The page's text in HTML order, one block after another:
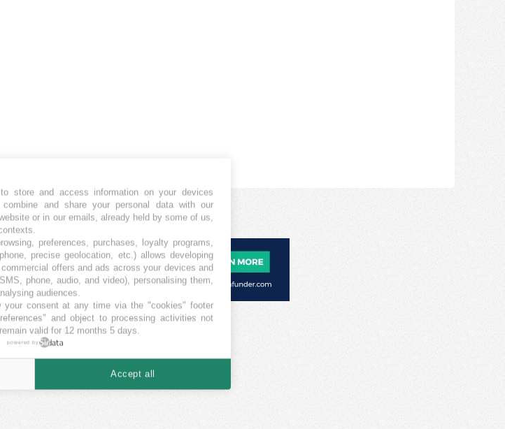
store and access information on your devices
and share your personal data with our
or in our emails, already held by some of us,
preferences, purchases, loyalty programs,
precise geolocation, etc.) allows developing
offers and ads across your devices and
phone, audio, and video), personalising them,
audiences.
your consent at any time via the "cookies" footer
and object to processing activities not
valid for 12 months 5 days.
powered by
Accept all